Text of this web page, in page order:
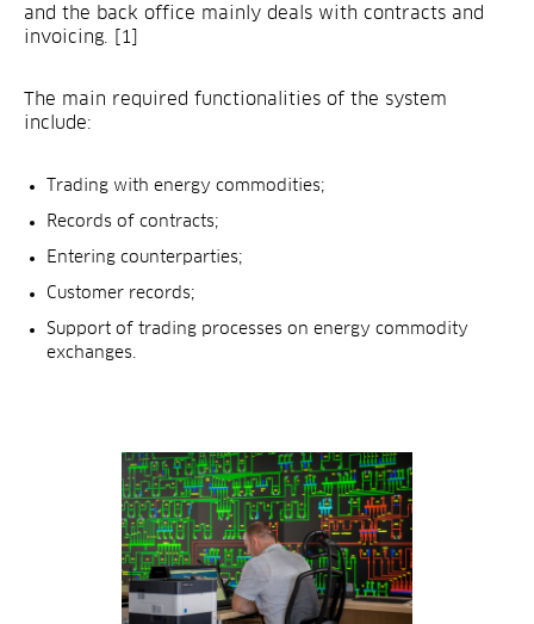
and the back office mainly deals with contracts and
invoicing. [1]
The main required functionalities of the system
include:
Trading with energy commodities;
Records of contracts;
Entering counterparties;
Customer records;
Support of trading processes on energy commodity
exchanges.